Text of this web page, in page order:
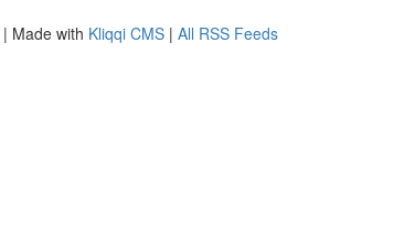
| Made with Kliqqi CMS | All RSS Feeds